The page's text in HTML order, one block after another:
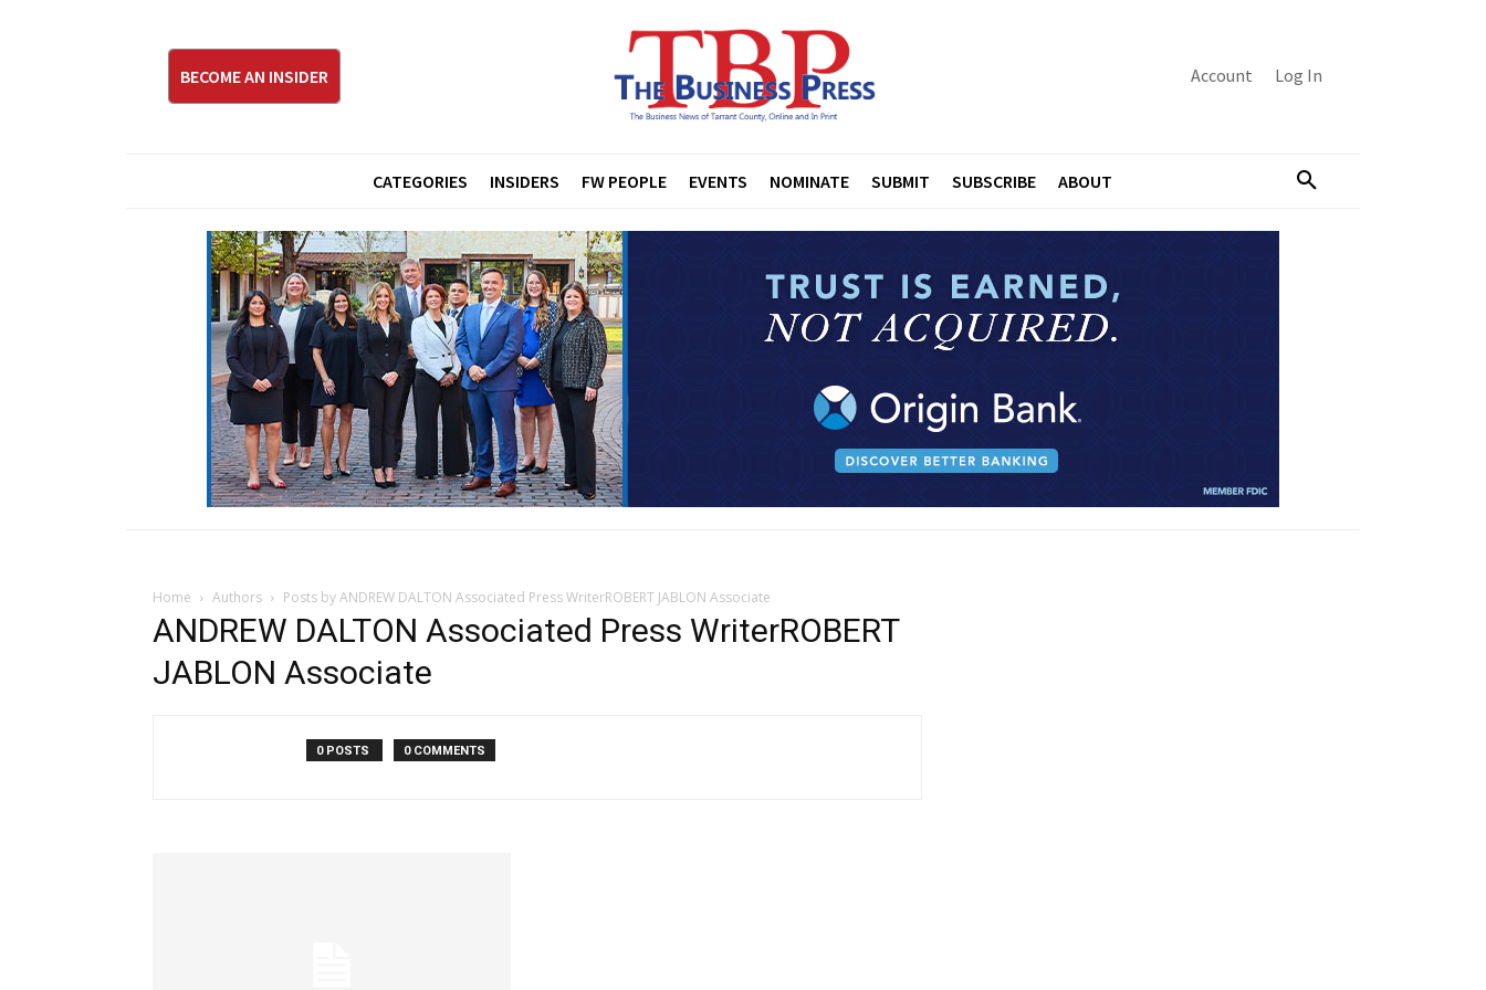
BECOME AN INSIDER Account Log In
CATEGORIES INSIDERS FW PEOPLE EVENTS NOMINATE SUBMIT SUBSCRIBE ABOUT
Home Authors Posts by ANDREW DALTON Associated Press WriterROBERT JABLON Associate
ANDREW DALTON Associated Press WriterROBERT
JABLON Associate
0 POSTS 0 COMMENTS